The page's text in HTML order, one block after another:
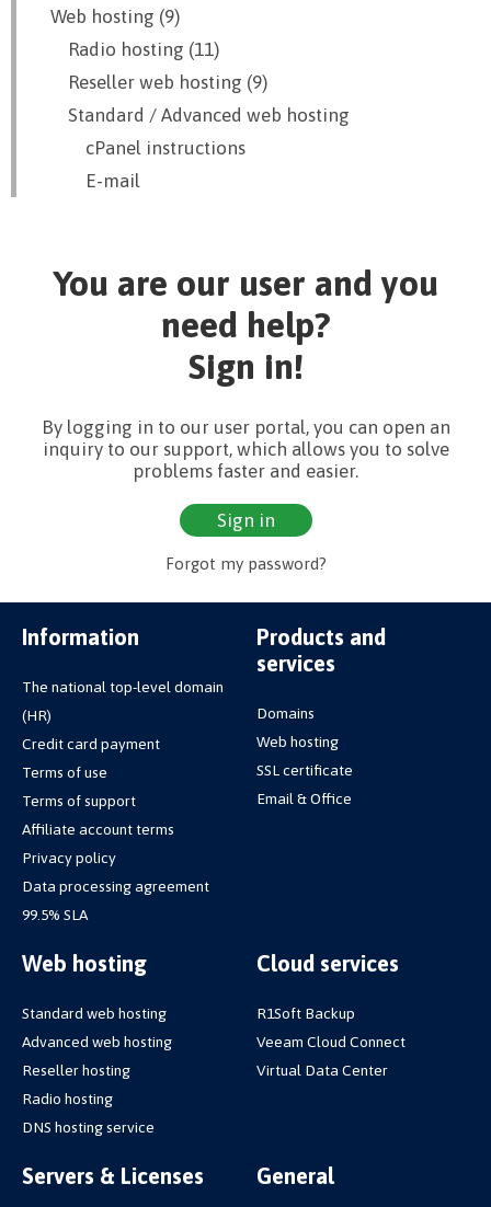
Web hosting (9)
Radio hosting (11)
Reseller web hosting (9)
Standard / Advanced web hosting
cPanel instructions
E-mail
You are our user and you
need help?
Sign in!
By logging in to our user portal, you can open an
inquiry to our support, which allows you to solve
problems faster and easier.
Sign in
Forgot my password?
Information
The national top-level domain
(HR)
Credit card payment
Terms of use
Terms of support
Affiliate account terms
Privacy policy
Data processing agreement
99.5% SLA
Products and
services
Domains
Web hosting
SSL certificate
Email & Office
Web hosting
Standard web hosting
Advanced web hosting
Reseller hosting
Radio hosting
DNS hosting service
Cloud services
R1Soft Backup
Veeam Cloud Connect
Virtual Data Center
Servers & Licenses General